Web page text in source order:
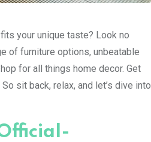
your unique taste? Look no
of furniture options, unbeatable
for all things home decor. Get
sit back, relax, and let’s dive into